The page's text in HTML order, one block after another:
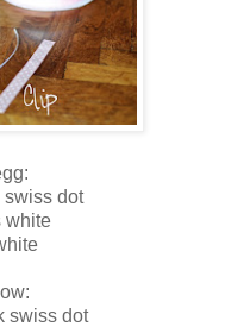
dot
white
swiss dot